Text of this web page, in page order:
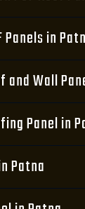
in
and Wall
Panel in
Patna